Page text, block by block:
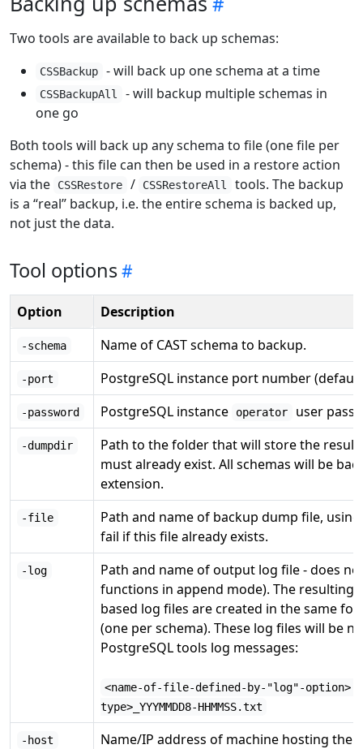
Two tools are available to back up schemas:
CSSBackup - will back up one schema at a time
CSSBackupAll
- will backup multiple schemas in
one go
Both tools will back up any schema to file (one file per
schema) - this file can then be used in a restore action
via the
CSSRestore / CSSRestoreAll
tools. The backup
is a “real” backup, i.e. the entire schema is backed up,
not just the data.
Tool options
Option Description
-schema Name of CAST schema to backup.
-port PostgreSQL instance port number
-password PostgreSQL instance operator user
-dumpdir
Path to the folder that will store the
must already exist. All schemas will be
extension.
-file
Path and name of backup dump file,
fail if this file already exists.
-log
Path and name of output log file - does
functions in append mode). The resulting
based log files are created in the same
(one per schema). These log files will be
PostgreSQL tools log messages:
<name-of-file-defined-by-"log"-
type>_YYYMMDD8-HHMMSS.txt
-host Name/IP address of machine hosting the